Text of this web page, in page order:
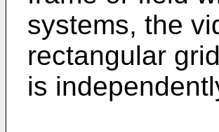
systems, the
rectangular
is